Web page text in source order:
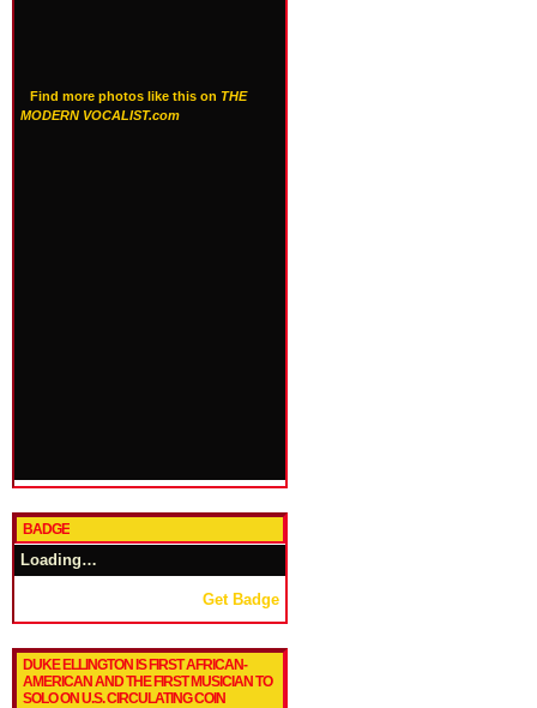
Find more photos like this on THE
MODERN VOCALIST.com
BADGE
Loading…
Get Badge
DUKE ELLINGTON IS FIRST AFRICAN-
AMERICAN AND THE FIRST MUSICIAN TO
SOLO ON U.S. CIRCULATING COIN